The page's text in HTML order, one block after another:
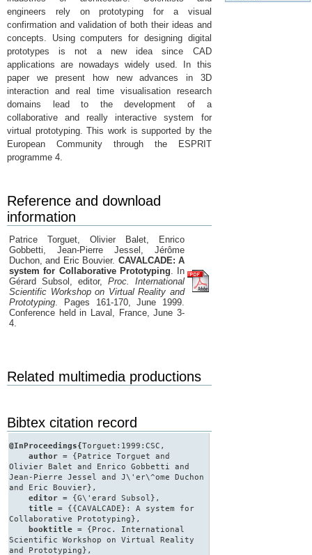
engineers rely on prototyping for a visual
confirmation and validation of both their ideas and
concepts. Using computers for designing digital
prototypes is not a new idea since CAD
applications are nowadays widely used. In this
paper we present how new advances in 3D
interaction and real time visualisation research
domains lead to the development of a
collaborative and really interactive system for
virtual prototyping. This work is supported by the
European Community through the ESPRIT
programme 4.
Reference and download
information
Patrice Torguet, Olivier Balet, Enrico
Gobbetti, Jean-Pierre Jessel, Jérôme
Duchon, and Eric Bouvier. CAVALCADE: A
system for Collaborative Prototyping. In
Gérard Subsol, editor, Proc. International
Scientific Workshop on Virtual Reality and
Prototyping. Pages 161-170, June 1999.
Conference held in Laval, France, June 3-
4.
Related multimedia productions
Bibtex citation record
@InProceedings{Torguet:1999:CSC,
author = {Patrice Torguet and
Olivier Balet and Enrico Gobbetti and
Jean-Pierre Jessel and J\'er\^ome Duchon
and Eric Bouvier},
editor = {G\'erard Subsol},
title = {{CAVALCADE}: A system for
Collaborative Prototyping},
booktitle = {Proc. International
Scientific Workshop on Virtual Reality
and Prototyping},